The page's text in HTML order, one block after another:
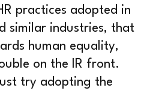
practices adopted in
similar industries, that
human equality,
on the IR front.
try adopting the